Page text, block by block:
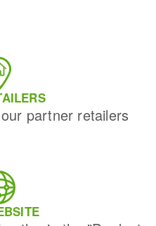
partner retailers